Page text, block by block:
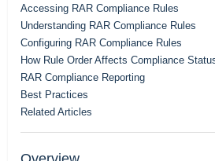
Accessing RAR Compliance Rules
Understanding RAR Compliance Rules
Configuring RAR Compliance Rules
How Rule Order Affects Compliance
RAR Compliance Reporting
Best Practices
Related Articles